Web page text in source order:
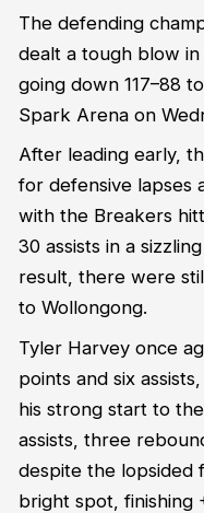
The defending
dealt a tough blow
going down 117–88
Spark Arena on
After leading early,
for defensive lapses
with the Breakers
30 assists in a
result, there were
to Wollongong.
Tyler Harvey once
points and six
his strong start to
assists, three
despite the lopsided
bright spot, finishing